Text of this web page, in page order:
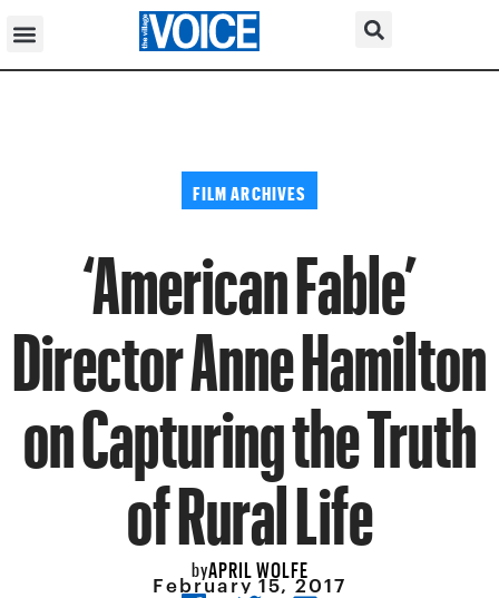
FILM ARCHIVES
‘American Fable’
Director Anne Hamilton
on Capturing the Truth
of Rural Life
byAPRIL WOLFE
February 15, 2017